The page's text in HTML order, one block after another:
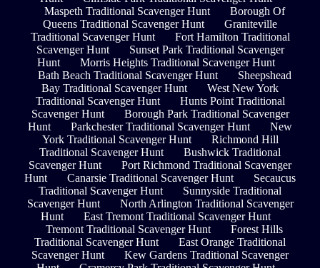
Maspeth Traditional Scavenger Hunt
Borough Of
Queens Traditional Scavenger Hunt
Graniteville
Traditional Scavenger Hunt
Fort Hamilton Traditional
Scavenger Hunt
Sunset Park Traditional Scavenger
Hunt
Morris Heights Traditional Scavenger Hunt
Bath Beach Traditional Scavenger Hunt
Sheepshead
Bay Traditional Scavenger Hunt
West New York
Traditional Scavenger Hunt
Hunts Point Traditional
Scavenger Hunt
Borough Park Traditional Scavenger
Hunt
Parkchester Traditional Scavenger Hunt
New
York Traditional Scavenger Hunt
Richmond Hill
Traditional Scavenger Hunt
Bushwick Traditional
Scavenger Hunt
Port Richmond Traditional Scavenger
Hunt
Canarsie Traditional Scavenger Hunt
Secaucus
Traditional Scavenger Hunt
Sunnyside Traditional
Scavenger Hunt
North Arlington Traditional Scavenger
Hunt
East Tremont Traditional Scavenger Hunt
Tremont Traditional Scavenger Hunt
Forest Hills
Traditional Scavenger Hunt
East Orange Traditional
Scavenger Hunt
Kew Gardens Traditional Scavenger